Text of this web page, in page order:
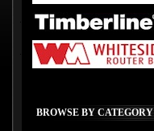
BROWSE BY CATEGORY